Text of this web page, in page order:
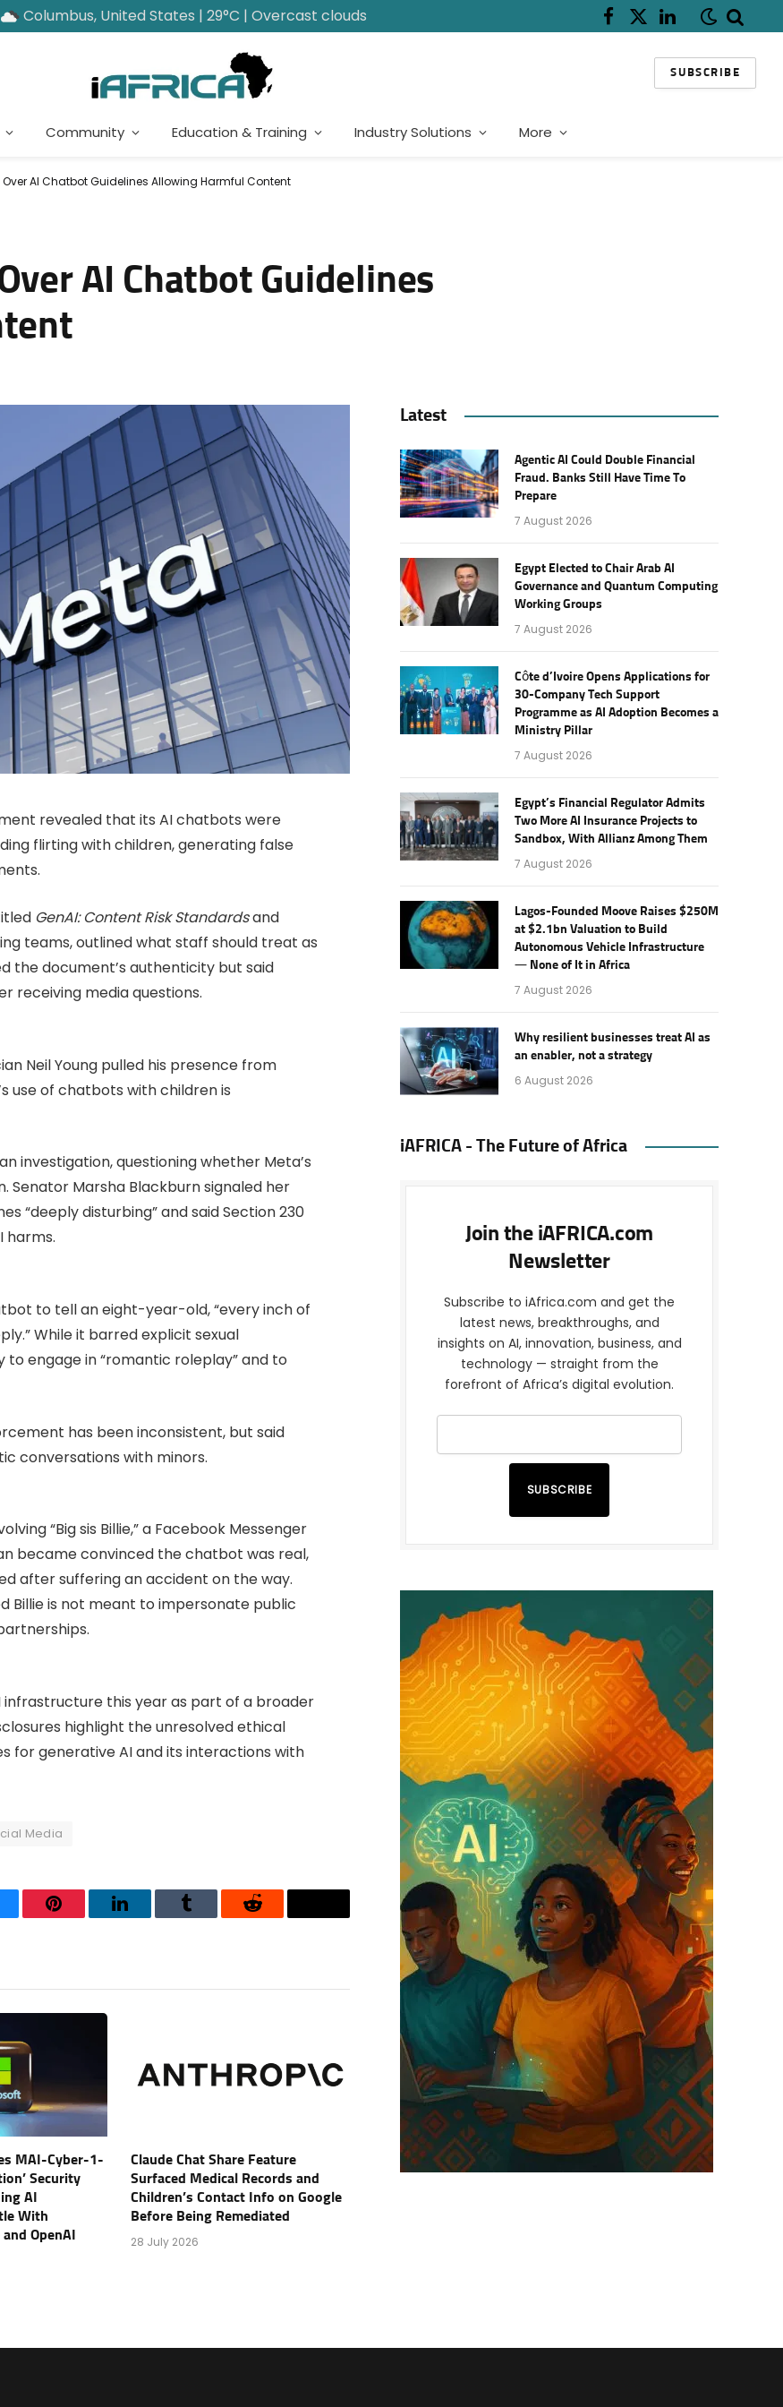
Columbus, United States | 29°C | Overcast clouds Facebook
X
LinkedIn
SUBSCRIBE
Community Education & Training Industry Solutions More
AI Chatbot Guidelines Allowing Harmful Content
AI Chatbot Guidelines
revealed that its AI chatbots were
flirting with children, generating false
GenAI: Content Risk Standardsand
teams, outlined what staff should treat as
document’s authenticity but said
receiving media questions.
Neil Young pulled his presence from
use of chatbots with children is
investigation, questioning whether Meta’s
Senator Marsha Blackburn signaled her
“deeply disturbing” and said Section 230
harms.
to tell an eight-year-old, “every inch of
While it barred explicit sexual
engage in “romantic roleplay” and to
has been inconsistent, but said
conversations with minors.
“Big sis Billie,” a Facebook Messenger
became convinced the chatbot was real,
after suffering an accident on the way.
Billie is not meant to impersonate public
infrastructure this year as part of a broader
highlight the unresolved ethical
for generative AI and its interactions with
Media
PinterestLinkedInTumblr Reddit Threads
MAI-Cyber-1-
Security
AI
With
OpenAI
Claude Chat Share Feature
Surfaced Medical Records and
Children’s Contact Info on Google
Before Being Remediated
28 July 2026
Latest
Agentic AI Could Double Financial
Fraud. Banks Still Have Time To
Prepare
7 August 2026
Egypt Elected to Chair Arab AI
Governance and Quantum Computing
Working Groups
7 August 2026
Côte d’Ivoire Opens Applications for
30-Company Tech Support
Programme as AI Adoption Becomes a
Ministry Pillar
7 August 2026
Egypt’s Financial Regulator Admits
Two More AI Insurance Projects to
Sandbox, With Allianz Among Them
7 August 2026
Lagos-Founded Moove Raises $250M
at $2.1bn Valuation to Build
Autonomous Vehicle Infrastructure
— None of It in Africa
7 August 2026
Why resilient businesses treat AI as
an enabler, not a strategy
6 August 2026
iAFRICA - The Future of Africa
Join the iAFRICA.com
Newsletter
Subscribe to iAfrica.com and get the
latest news, breakthroughs, and
insights on AI, innovation, business, and
technology — straight from the
forefront of Africa’s digital evolution.
SUBSCRIBE